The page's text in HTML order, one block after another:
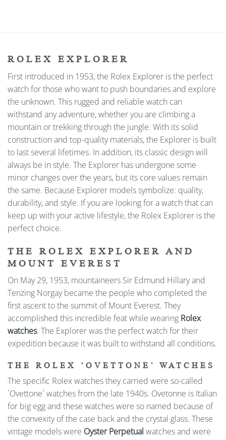
ROLEX EXPLORER
First introduced in 1953, the Rolex Explorer is the perfect
watch for those who want to push boundaries and explore
the unknown. This rugged and reliable watch can
withstand any adventure, whether you are climbing a
mountain or trekking through the jungle. With its solid
construction and top-quality materials, the Explorer is built
to last several lifetimes. In addition, its classic design will
always be in style. The Explorer has undergone some
minor changes over the years, but its core values remain
the same. Because Explorer models symbolize: quality,
durability, and style. If you are looking for a watch that can
keep up with your active lifestyle, the Rolex Explorer is the
perfect choice.
THE ROLEX EXPLORER AND
MOUNT EVEREST
On May 29, 1953, mountaineers Sir Edmund Hillary and
Tenzing Norgay became the people who completed the
first ascent to the summit of Mount Everest. They
accomplished this incredible feat while wearing Rolex
watches. The Explorer was the perfect watch for their
expedition because it was built to withstand all conditions.
THE ROLEX ‘OVETTONE’ WATCHES
The specific Rolex watches they carried were so-called
´Ovettone´ watches from the late 1940s. Ovetonne is Italian
for big egg and these watches were so named because of
the convexity of the case back and the crystal glass. These
vintage models were Oyster Perpetual watches and were